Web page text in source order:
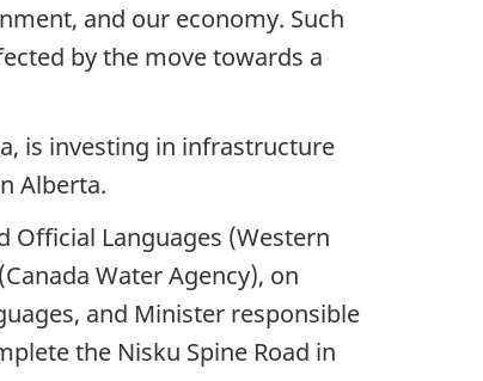
and our economy. Such
by the move towards a
is investing in infrastructure
Alberta.
Official Languages (Western
Water Agency), on
and Minister responsible
the Nisku Spine Road in